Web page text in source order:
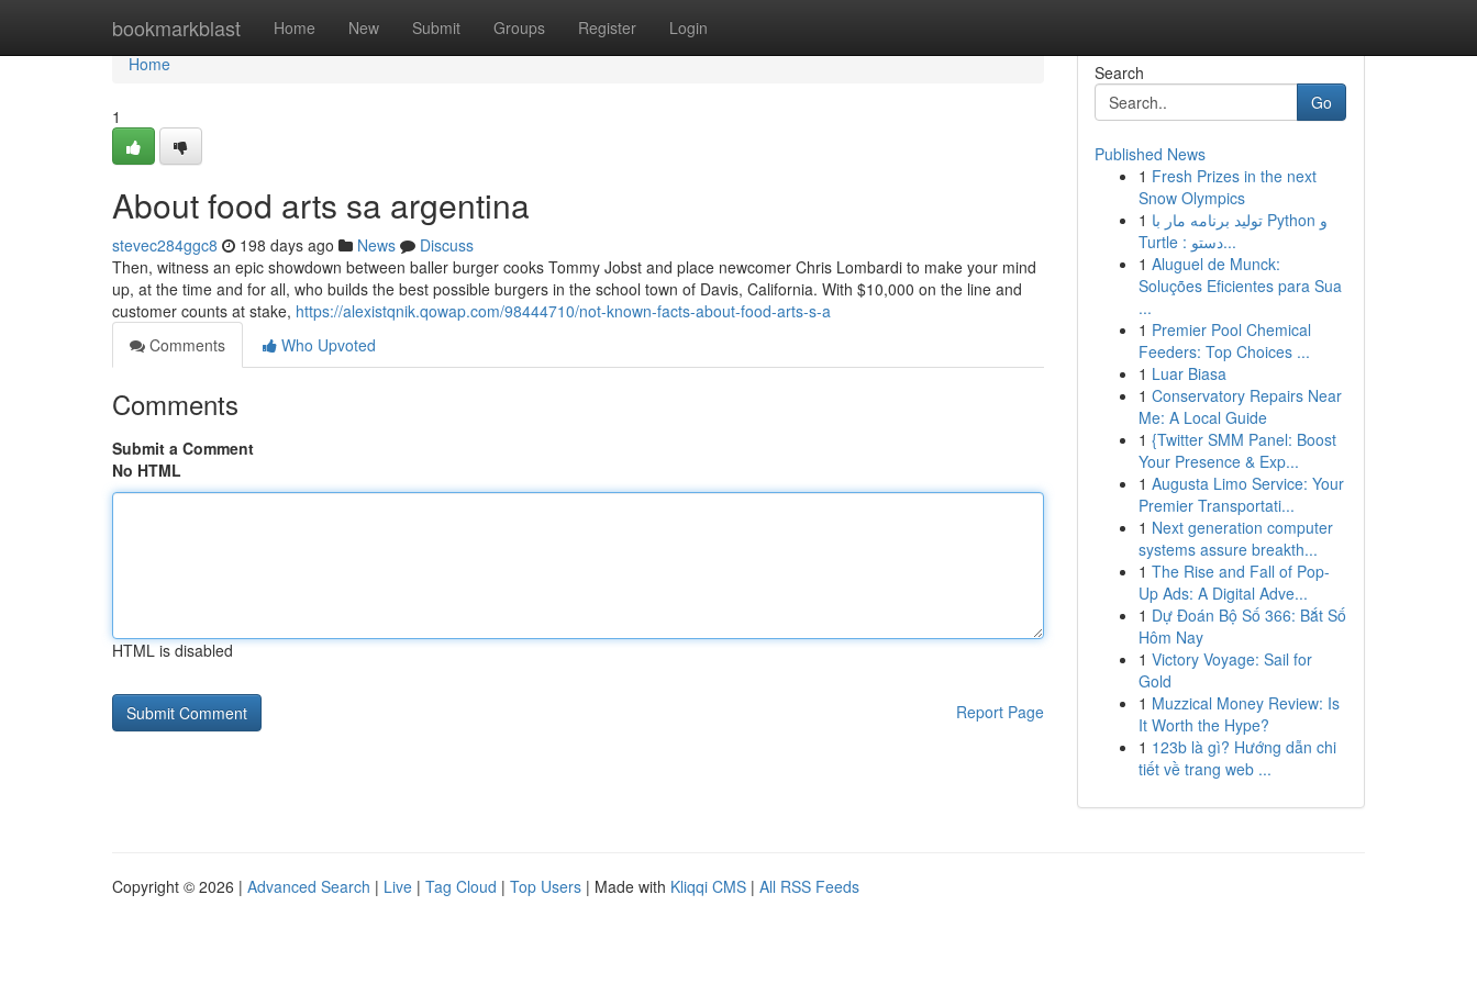
bookmarkblast Home New Submit Groups Register Login
Home
Home
1
About food arts sa argentina
stevec284ggc8 198 days ago News
Discuss
Then, witness an epic showdown between baller burger cooks Tommy Jobst and place newcomer Chris Lombardi to make your mind
up, at the time and for all, who builds the best possible burgers in the school town of Davis, California. With $10,000 on the line and
customer counts at stake, https://alexistqnik.qowap.com/98444710/not-known-facts-about-food-arts-s-a
Comments
Who Upvoted
Comments
Submit a Comment
No HTML
HTML is disabled
Report Page
Search
Go
Published News
1 Fresh Prizes in the next
Snow Olympics
1 تولید برنامه مار با Python و
Turtle : دستو...
1 Aluguel de Munck:
Soluções Eficientes para Sua
...
1 Premier Pool Chemical
Feeders: Top Choices ...
1 Luar Biasa
1 Conservatory Repairs Near
Me: A Local Guide
1 {Twitter SMM Panel: Boost
Your Presence & Exp...
1 Augusta Limo Service: Your
Premier Transportati...
1 Next generation computer
systems assure breakth...
1 The Rise and Fall of Pop-
Up Ads: A Digital Adve...
1 Dự Đoán Bộ Số 366: Bắt Số
Hôm Nay
1 Victory Voyage: Sail for
Gold
1 Muzzical Money Review: Is
It Worth the Hype?
1 123b là gì? Hướng dẫn chi
tiết về trang web ...
Copyright © 2026 | Advanced Search | Live | Tag Cloud | Top Users | Made with Kliqqi CMS | All RSS Feeds